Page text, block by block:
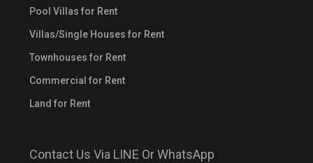
Pool Villas for Rent
Villas/Single Houses for Rent
Townhouses for Rent
Commercial for Rent
Land for Rent
Contact Us Via LINE Or WhatsApp